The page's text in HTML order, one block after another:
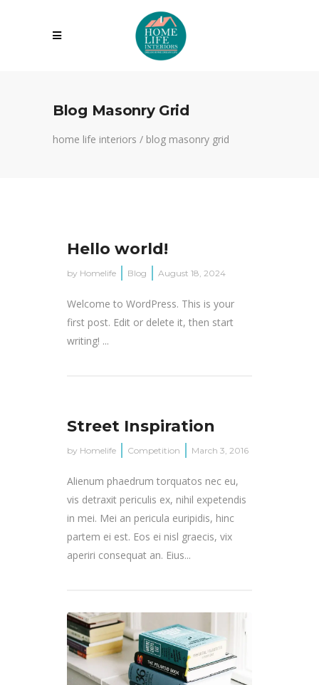
Blog Masonry Grid
home life interiors / blog masonry grid
Hello world!
by Homelife Blog August 18, 2024
Welcome to WordPress. This is your
first post. Edit or delete it, then start
writing! ...
Street Inspiration
by Homelife Competition March 3, 2016
Alienum phaedrum torquatos nec eu,
vis detraxit periculis ex, nihil expetendis
in mei. Mei an pericula euripidis, hinc
partem ei est. Eos ei nisl graecis, vix
aperiri consequat an. Eius...